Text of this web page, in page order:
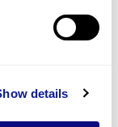
details